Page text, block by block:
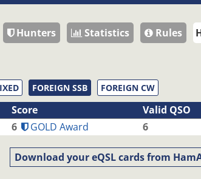
Hunters Statistics Rules
FOREIGN SSB FOREIGN CW
Score Valid QSO
6 GOLD Award 6
Download your eQSL cards from